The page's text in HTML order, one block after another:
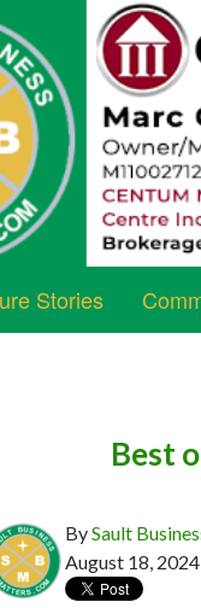
Stories
Best
BySault
August 18, 2024